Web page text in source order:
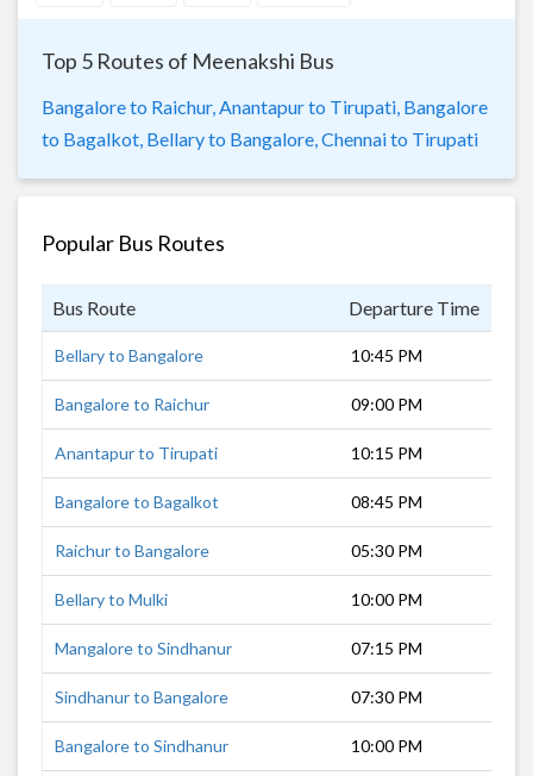
Top 5 Routes of Meenakshi Bus
Bangalore to Raichur, Anantapur to Tirupati, Bangalore
to Bagalkot, Bellary to Bangalore, Chennai to Tirupati
Popular Bus Routes
Bus Route Departure Time
Bellary to Bangalore 10:45 PM
Bangalore to Raichur 09:00 PM
Anantapur to Tirupati 10:15 PM
Bangalore to Bagalkot 08:45 PM
Raichur to Bangalore 05:30 PM
Bellary to Mulki 10:00 PM
Mangalore to Sindhanur 07:15 PM
Sindhanur to Bangalore 07:30 PM
Bangalore to Sindhanur 10:00 PM